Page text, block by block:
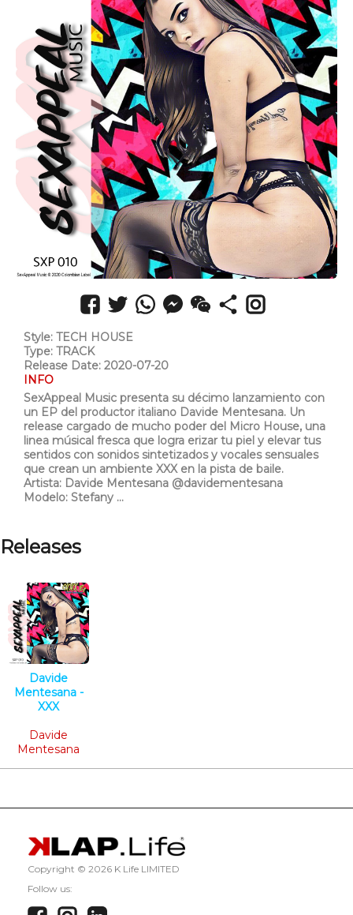
SUBMIT
CANCEL
Style: TECH HOUSE
Type: TRACK
Release Date: 2020-07-20
INFO
SexAppeal Music presenta su décimo lanzamiento con
un EP del productor italiano Davide Mentesana. Un
release cargado de mucho poder del Micro House, una
linea músical fresca que logra erizar tu piel y elevar tus
sentidos con sonidos sintetizados y vocales sensuales
que crean un ambiente XXX en la pista de baile.
Artista: Davide Mentesana @davidementesana
Modelo: Stefany ...
Releases
Davide
Mentesana -
XXX
Davide
Mentesana
Copyright © 2026 K Life LIMITED
Follow us: